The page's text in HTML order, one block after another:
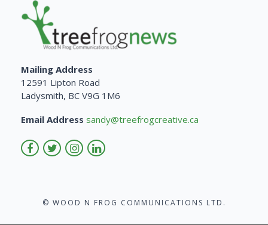
Mailing Address
12591 Lipton Road
Ladysmith, BC V9G 1M6
Email Address sandy@treefrogcreative.ca
© WOOD N FROG COMMUNICATIONS LTD.